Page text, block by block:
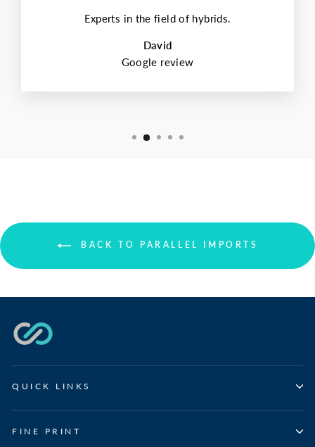
Experts in the field of hybrids.
David
Google review
BACK TO PARALLEL IMPORTS
QUICK LINKS
FINE PRINT